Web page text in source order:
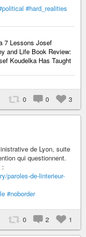
#hard_realities
7 Lessons Josef
and Life Book Review:
Koudelka Has Taught
0 0 3
de Lyon, suite
qui questionnent.
:
paroles-de-linterieur-
#noborder
0 2 1